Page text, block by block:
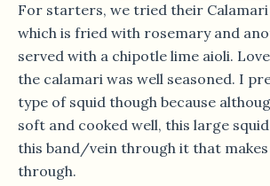
For starters, we tried their Calamari
which is fried with rosemary and
served with a chipotle lime aioli.
the calamari was well seasoned. I
type of squid though because
soft and cooked well, this large
this band/vein through it that
through.